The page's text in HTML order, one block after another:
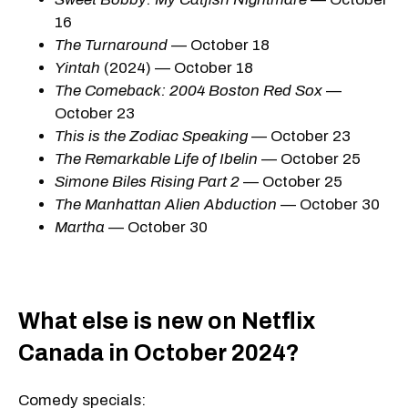
16
The Turnaround — October 18
Yintah (2024) — October 18
The Comeback: 2004 Boston Red Sox —
October 23
This is the Zodiac Speaking — October 23
The Remarkable Life of Ibelin — October 25
Simone Biles Rising Part 2 — October 25
The Manhattan Alien Abduction — October 30
Martha — October 30
What else is new on Netflix
Canada in October 2024?
Comedy specials: